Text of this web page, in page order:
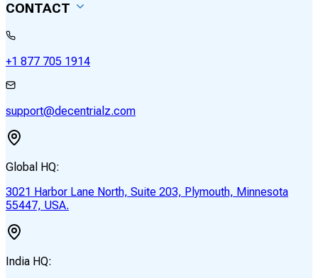
CONTACT
+1 877 705 1914
support@decentrialz.com
Global HQ:
3021 Harbor Lane North, Suite 203, Plymouth, Minnesota
55447, USA.
India HQ: